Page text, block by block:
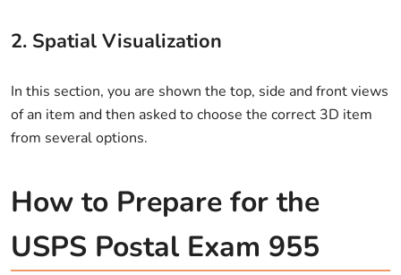
2. Spatial Visualization
In this section, you are shown the top, side and front views
of an item and then asked to choose the correct 3D item
from several options.
How to Prepare for the
USPS Postal Exam 955